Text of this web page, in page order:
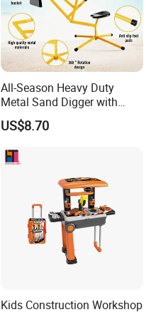
All-Season Heavy Duty
Metal Sand Digger with
Stable Rotating Star Base
US$8.70
Kids Construction Workshop